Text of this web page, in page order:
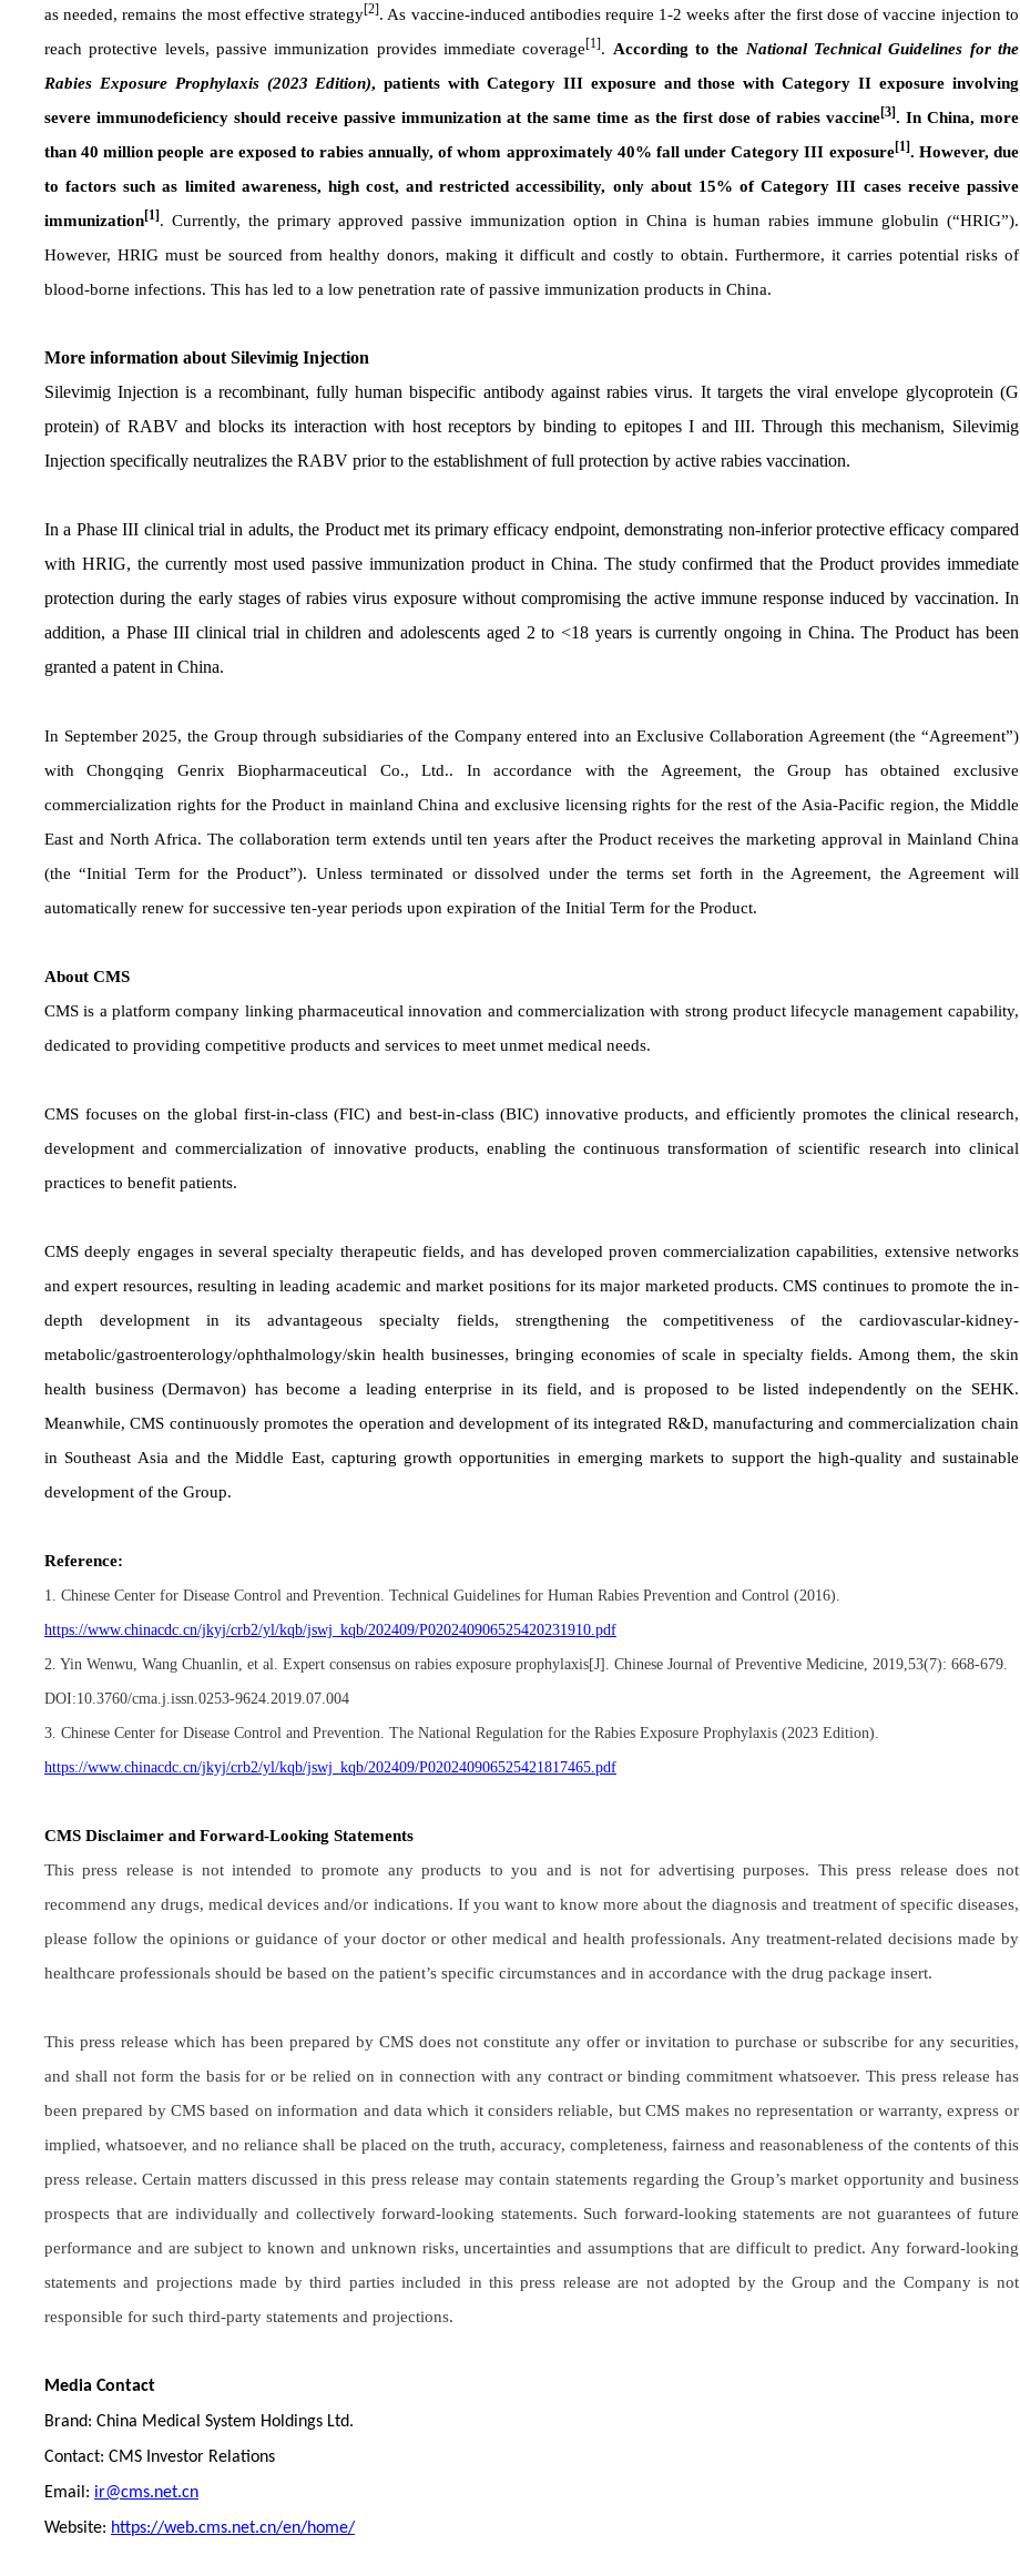
as needed, remains the most effective strategy[2]. As vaccine-induced antibodies require 1-2 weeks after the first dose of vaccine injection to
reach protective levels, passive immunization provides immediate coverage[1]. According to the National Technical Guidelines for the
Rabies Exposure Prophylaxis (2023 Edition), patients with Category III exposure and those with Category II exposure involving
severe immunodeficiency should receive passive immunization at the same time as the first dose of rabies vaccine[3]. In China, more
than 40 million people are exposed to rabies annually, of whom approximately 40% fall under Category III exposure[1]. However, due
to factors such as limited awareness, high cost, and restricted accessibility, only about 15% of Category III cases receive passive
immunization[1] . Currently, the primary approved passive immunization option in China is human rabies immune globulin (“HRIG”).
However, HRIG must be sourced from healthy donors, making it difficult and costly to obtain. Furthermore, it carries potential risks of
blood-borne infections. This has led to a low penetration rate of passive immunization products in China.
More information about Silevimig Injection
Silevimig Injection is a recombinant, fully human bispecific antibody against rabies virus. It targets the viral envelope glycoprotein (G
protein) of RABV and blocks its interaction with host receptors by binding to epitopes I and III. Through this mechanism, Silevimig
Injection specifically neutralizes the RABV prior to the establishment of full protection by active rabies vaccination.
In a Phase III clinical trial in adults, the Product met its primary efficacy endpoint, demonstrating non-inferior protective efficacy compared
with HRIG, the currently most used passive immunization product in China. The study confirmed that the Product provides immediate
protection during the early stages of rabies virus exposure without compromising the active immune response induced by vaccination. In
addition, a Phase III clinical trial in children and adolescents aged 2 to <18 years is currently ongoing in China. The Product has been
granted a patent in China.
In September 2025, the Group through subsidiaries of the Company entered into an Exclusive Collaboration Agreement (the “Agreement”)
with Chongqing Genrix Biopharmaceutical Co., Ltd.. In accordance with the Agreement, the Group has obtained exclusive
commercialization rights for the Product in mainland China and exclusive licensing rights for the rest of the Asia-Pacific region, the Middle
East and North Africa. The collaboration term extends until ten years after the Product receives the marketing approval in Mainland China
(the “Initial Term for the Product”). Unless terminated or dissolved under the terms set forth in the Agreement, the Agreement will
automatically renew for successive ten-year periods upon expiration of the Initial Term for the Product.
About CMS
CMS is a platform company linking pharmaceutical innovation and commercialization with strong product lifecycle management capability,
dedicated to providing competitive products and services to meet unmet medical needs.
CMS focuses on the global first-in-class (FIC) and best-in-class (BIC) innovative products, and efficiently promotes the clinical research,
development and commercialization of innovative products, enabling the continuous transformation of scientific research into clinical
practices to benefit patients.
CMS deeply engages in several specialty therapeutic fields, and has developed proven commercialization capabilities, extensive networks
and expert resources, resulting in leading academic and market positions for its major marketed products. CMS continues to promote the in-
depth development in its advantageous specialty fields, strengthening the competitiveness of the cardiovascular-kidney-
metabolic/gastroenterology/ophthalmology/skin health businesses, bringing economies of scale in specialty fields. Among them, the skin
health business (Dermavon) has become a leading enterprise in its field, and is proposed to be listed independently on the SEHK.
Meanwhile, CMS continuously promotes the operation and development of its integrated R&D, manufacturing and commercialization chain
in Southeast Asia and the Middle East, capturing growth opportunities in emerging markets to support the high-quality and sustainable
development of the Group.
Reference:
1. Chinese Center for Disease Control and Prevention. Technical Guidelines for Human Rabies Prevention and Control (2016).
https://www.chinacdc.cn/jkyj/crb2/yl/kqb/jswj_kqb/202409/P020240906525420231910.pdf
2. Yin Wenwu, Wang Chuanlin, et al. Expert consensus on rabies exposure prophylaxis[J]. Chinese Journal of Preventive Medicine, 2019,53(7): 668-679.
DOI:10.3760/cma.j.issn.0253-9624.2019.07.004
3. Chinese Center for Disease Control and Prevention. The National Regulation for the Rabies Exposure Prophylaxis (2023 Edition).
https://www.chinacdc.cn/jkyj/crb2/yl/kqb/jswj_kqb/202409/P020240906525421817465.pdf
CMS Disclaimer and Forward-Looking Statements
This press release is not intended to promote any products to you and is not for advertising purposes. This press release does not
recommend any drugs, medical devices and/or indications. If you want to know more about the diagnosis and treatment of specific diseases,
please follow the opinions or guidance of your doctor or other medical and health professionals. Any treatment-related decisions made by
healthcare professionals should be based on the patient’s specific circumstances and in accordance with the drug package insert.
This press release which has been prepared by CMS does not constitute any offer or invitation to purchase or subscribe for any securities,
and shall not form the basis for or be relied on in connection with any contract or binding commitment whatsoever. This press release has
been prepared by CMS based on information and data which it considers reliable, but CMS makes no representation or warranty, express or
implied, whatsoever, and no reliance shall be placed on the truth, accuracy, completeness, fairness and reasonableness of the contents of this
press release. Certain matters discussed in this press release may contain statements regarding the Group’s market opportunity and business
prospects that are individually and collectively forward-looking statements. Such forward-looking statements are not guarantees of future
performance and are subject to known and unknown risks, uncertainties and assumptions that are difficult to predict. Any forward-looking
statements and projections made by third parties included in this press release are not adopted by the Group and the Company is not
responsible for such third-party statements and projections.
Media Contact
Brand: China Medical System Holdings Ltd.
Contact: CMS Investor Relations
Email: ir@cms.net.cn
Website: https://web.cms.net.cn/en/home/